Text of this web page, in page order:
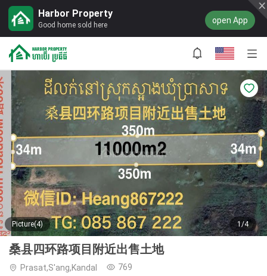
Harbor Property
Good home sold here open App
Picture(4) 1/4
桑县四环路项目附近出售土地
Prasat,S'ang,Kandal 769